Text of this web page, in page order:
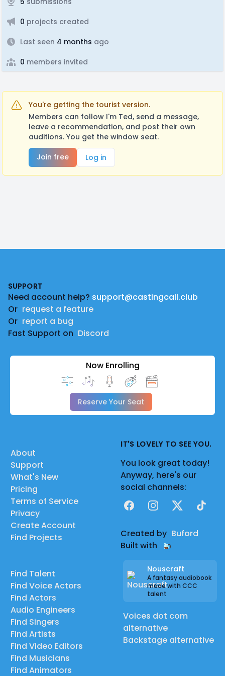
0 projects created
Last seen 4 months ago
0 members invited
You're getting the tourist version.
Members can follow I'm Ted, send a message,
leave a recommendation, and post their own
auditions. You get the window seat.
Join free
Log in
SUPPORT
Need account help? support@castingcall.club
Or request a feature
Or report a bug
Fast Support on Discord
Now Enrolling
Reserve Your Seat
About
Support
What's New
Pricing
Terms of Service
Privacy
Create Account
Find Projects
Find Talent
Find Voice Actors
Find Actors
Audio Engineers
Find Singers
Find Artists
Find Video Editors
Find Musicians
Find Animators
IT'S LOVELY TO SEE YOU.
You look great today!
Anyway, here's our
social channels:
FacebookInstagram
X TikTok
Created by Buford
Built with
Nouscraft
A fantasy audiobook
made with CCC
talent
Voices dot com
alternative
Backstage alternative